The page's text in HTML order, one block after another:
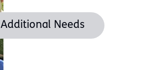
Additional Needs